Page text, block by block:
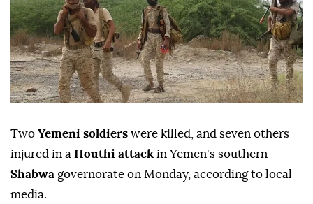
Two Yemeni soldiers were killed, and seven others
injured in a Houthi attack in Yemen's southern
Shabwa governorate on Monday, according to local
media.